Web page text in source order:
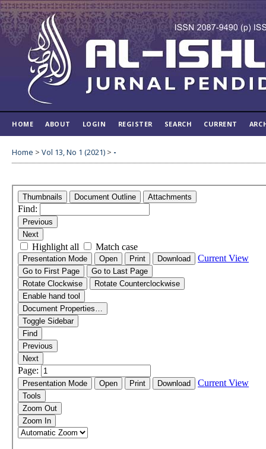
HOME ABOUT LOGIN REGISTER SEARCH CURRENT
Home > Vol 13, No 1 (2021) > -